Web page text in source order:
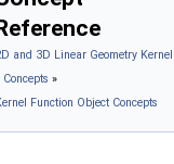
and 3D Linear Geometry
Concepts »
Function Object Concepts